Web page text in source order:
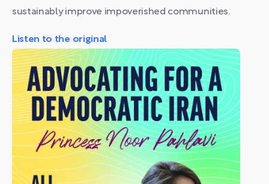
sustainably improve impoverished communities.
Listen to the original